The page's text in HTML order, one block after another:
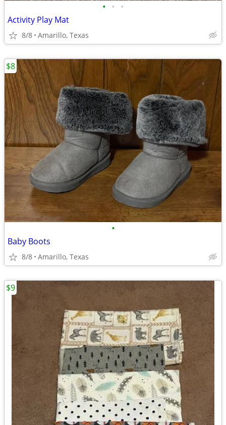
• • •
Activity Play Mat
8/8 Amarillo, Texas
•
Baby Boots
8/8 Amarillo, Texas
$8
$9